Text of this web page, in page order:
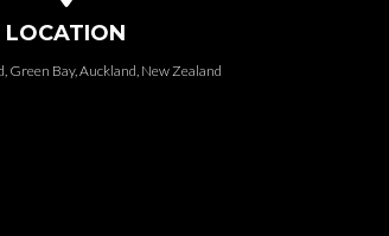
LOCATION
Green Bay, Auckland, New Zealand